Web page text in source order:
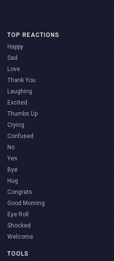
TOP REACTIONS
Happy
Sad
Love
Thank You
Laughing
Excited
Thumbs Up
Crying
Confused
No
Yes
Bye
Hug
Congrats
Good Morning
Eye Roll
Shocked
Welcome
TOOLS